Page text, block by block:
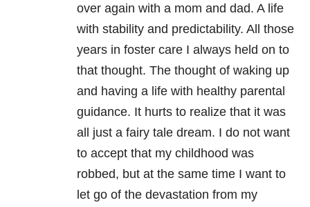
over again with a mom and dad. A life
with stability and predictability. All those
years in foster care I always held on to
that thought. The thought of waking up
and having a life with healthy parental
guidance. It hurts to realize that it was
all just a fairy tale dream. I do not want
to accept that my childhood was
robbed, but at the same time I want to
let go of the devastation from my